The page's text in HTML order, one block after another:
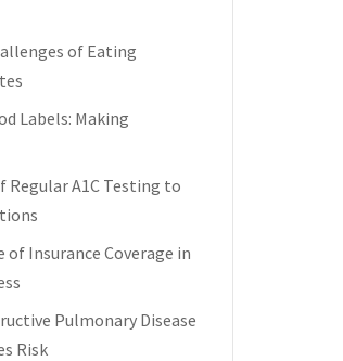
of Eating
Labels: Making
A1C Testing to
Insurance Coverage in
Pulmonary Disease
Risk